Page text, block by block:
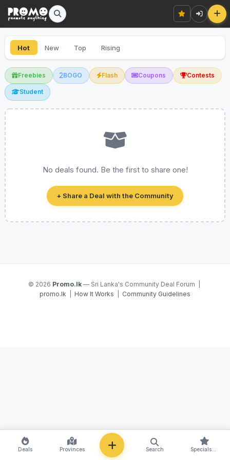
Hot New Top Rising
Freebies BOGO Flash Coupons Contests
Student
No deals found. Be the first to share one!
+ Share a Deal with the Community
© 2026 Promo.lk — Sri Lanka's Community Deal Forum |
promo.lk
How It Works Community Guidelines
Deals Provinces Search Specials